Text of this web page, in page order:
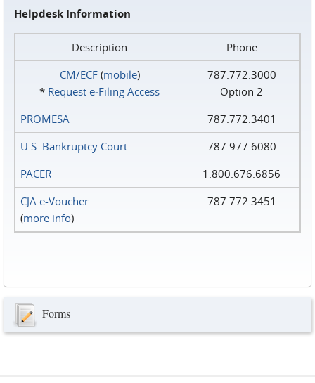
Helpdesk Information
Description
Phone
CM/ECF(mobile)
* Request e‑Filing Access
787.772.3000
Option 2
PROMESA
787.772.3401
U.S. Bankruptcy Court
787.977.6080
PACER
1.800.676.6856
CJA e-Voucher
(more info)
787.772.3451
Forms